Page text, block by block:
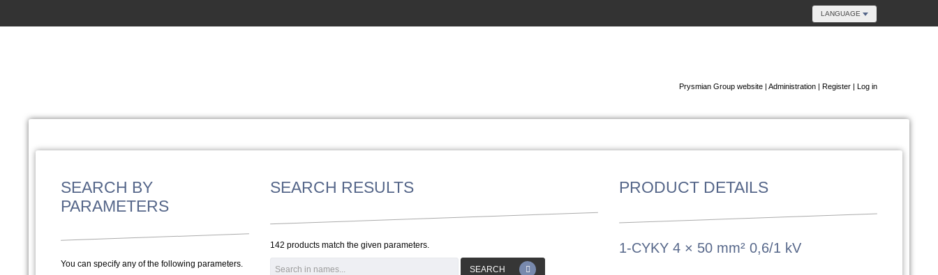
LANGUAGE
Prysmian Group website | Administration | Register | Log in
SEARCH BY
PARAMETERS
You can specify any of the following parameters.
SEARCH RESULTS
142 products match the given parameters.
SEARCH
PRODUCT DETAILS
1-CYKY 4 × 50 mm² 0,6/1 kV